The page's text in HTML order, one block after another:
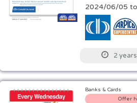
2024/06/05
2
Banks & Cards
Offer